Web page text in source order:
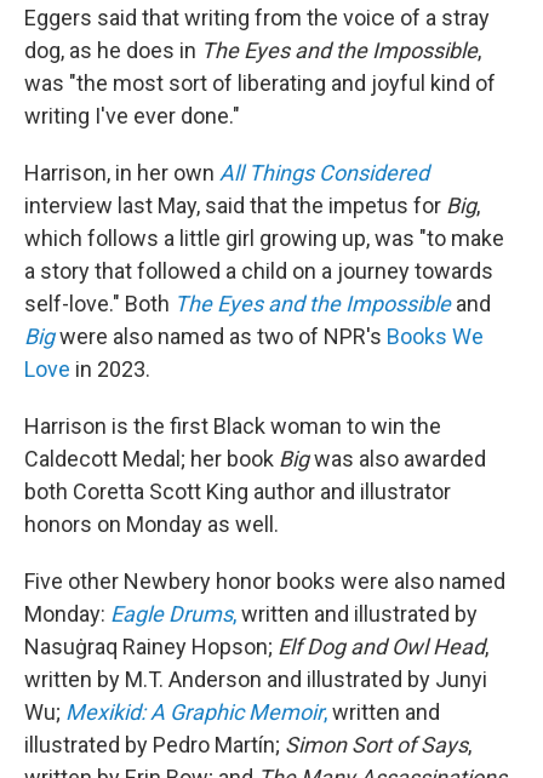
Eggers said that writing from the voice of a stray
dog, as he does in The Eyes and the Impossible,
was "the most sort of liberating and joyful kind of
writing I've ever done."
Harrison, in her own All Things Considered
interview last May, said that the impetus for Big,
which follows a little girl growing up, was "to make
a story that followed a child on a journey towards
self-love." Both The Eyes and the Impossibleand
Bigwere also named as two of NPR's Books We
Love in 2023.
Harrison is the first Black woman to win the
Caldecott Medal; her book Bigwas also awarded
both Coretta Scott King author and illustrator
honors on Monday as well.
Five other Newbery honor books were also named
Monday: Eagle Drums,written and illustrated by
Nasuġraq Rainey Hopson; Elf Dog and Owl Head,
written by M.T. Anderson and illustrated by Junyi
Wu; Mexikid: A Graphic Memoir,written and
illustrated by Pedro Martín; Simon Sort of Says,